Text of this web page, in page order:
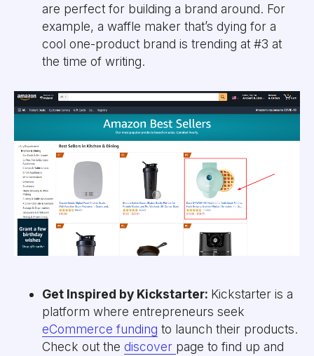
are perfect for building a brand around. For
example, a waffle maker that’s dying for a
cool one-product brand is trending at #3 at
the time of writing.
Get Inspired by Kickstarter: Kickstarter is a
platform where entrepreneurs seek
eCommerce funding to launch their products.
Check out the discover page to find up and